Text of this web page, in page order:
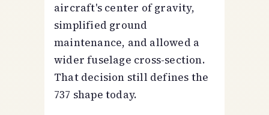
aircraft's center of gravity,
simplified ground
maintenance, and allowed a
wider fuselage cross-section.
That decision still defines the
737 shape today.